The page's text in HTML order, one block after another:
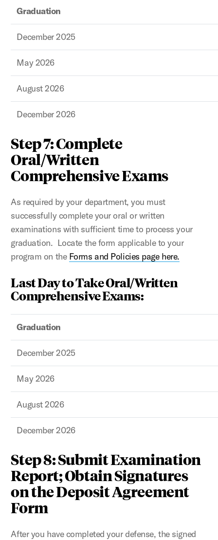
Graduation
December 2025
May 2026
August 2026
December 2026
Step 7: Complete
Oral/Written
Comprehensive Exams
As required by your department, you must
successfully complete your oral or written
examinations with sufficient time to process your
graduation. Locate the form applicable to your
program on the Forms and Policies page here.
Last Day to Take Oral/Written
Comprehensive Exams:
Graduation
December 2025
May 2026
August 2026
December 2026
Step 8: Submit Examination
Report; Obtain Signatures
on the Deposit Agreement
Form
After you have completed your defense, the signed